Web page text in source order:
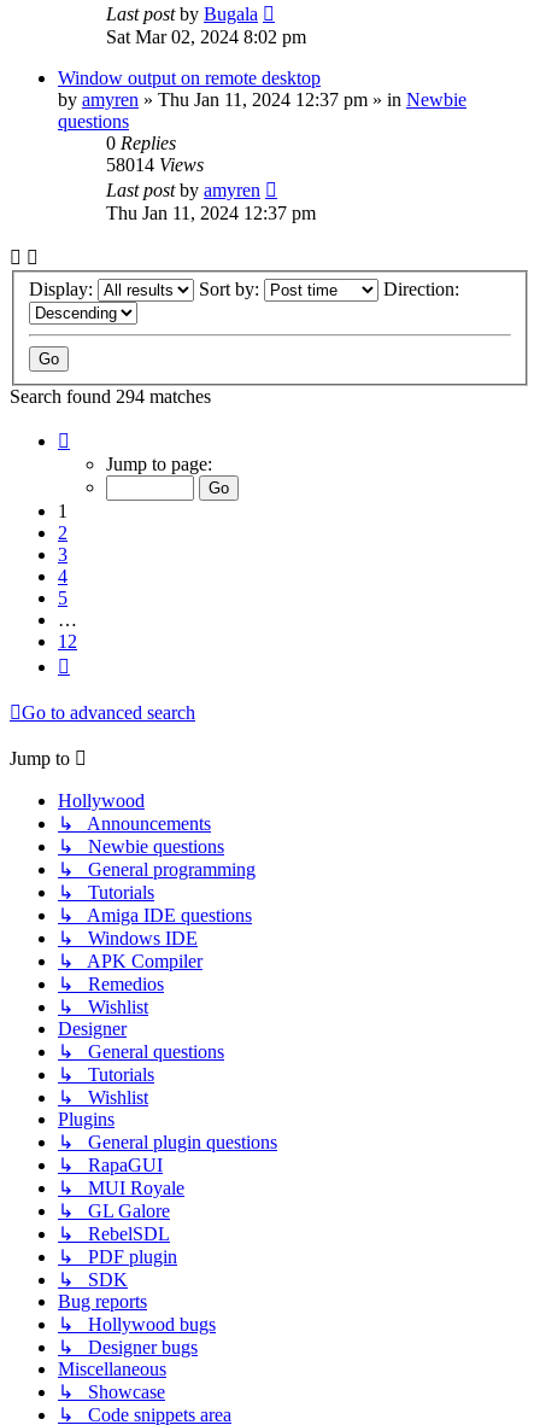
Last postby Bugala
Sat Mar 02, 2024 8:02 pm
Window output on remote desktop
by amyren » Thu Jan 11, 2024 12:37 pm » in Newbie
questions
0 Replies
58014 Views
Last postby amyren
Thu Jan 11, 2024 12:37 pm
Display: Sort by: Direction:
Search found 294 matches
Jump to page:
1
2
3
4
5
…
12
Go to advanced search
Jump to
Hollywood
↳ Announcements
↳ Newbie questions
↳ General programming
↳ Tutorials
↳ Amiga IDE questions
↳ Windows IDE
↳ APK Compiler
↳ Remedios
↳ Wishlist
Designer
↳ General questions
↳ Tutorials
↳ Wishlist
Plugins
↳ General plugin questions
↳ RapaGUI
↳ MUI Royale
↳ GL Galore
↳ RebelSDL
↳ PDF plugin
↳ SDK
Bug reports
↳ Hollywood bugs
↳ Designer bugs
Miscellaneous
↳ Showcase
↳ Code snippets area